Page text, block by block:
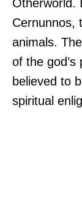
Otherworld.
Cernunnos,
animals.
of the
believed to
spiritual